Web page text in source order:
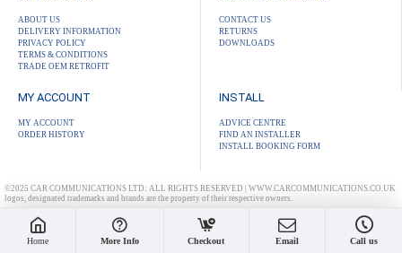
ABOUT US
DELIVERY INFORMATION
PRIVACY POLICY
TERMS & CONDITIONS
TRADE OEM RETROFIT
CONTACT US
RETURNS
DOWNLOADS
MY ACCOUNT
MY ACCOUNT
ORDER HISTORY
INSTALL
ADVICE CENTRE
FIND AN INSTALLER
INSTALL BOOKING FORM
©2025 CAR COMMUNICATIONS LTD: ALL RIGHTS RESERVED | WWW.CARCOMMUNICATIONS.CO.UK
logos, designated trademarks and brands are the property of their respective owners.
Home More Info Checkout Email Call us